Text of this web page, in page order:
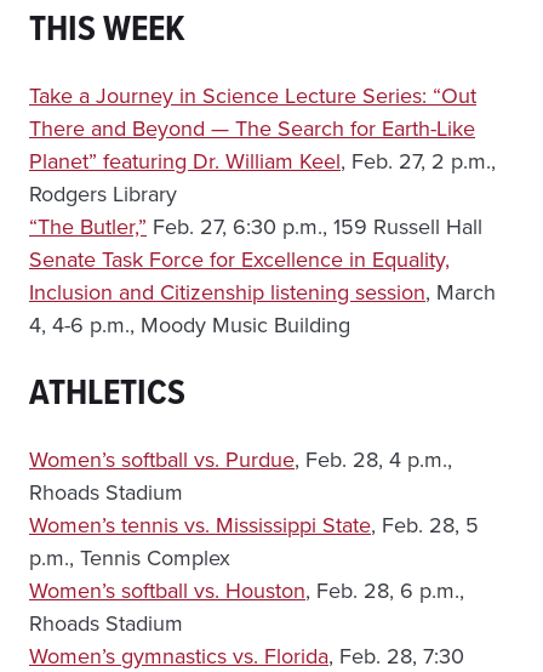
THIS WEEK
Take a Journey in Science Lecture Series: “Out
There and Beyond — The Search for Earth-Like
Planet” featuring Dr. William Keel, Feb. 27, 2 p.m.,
Rodgers Library
“The Butler,” Feb. 27, 6:30 p.m., 159 Russell Hall
Senate Task Force for Excellence in Equality,
Inclusion and Citizenship listening session, March
4, 4-6 p.m., Moody Music Building
ATHLETICS
Women’s softball vs. Purdue, Feb. 28, 4 p.m.,
Rhoads Stadium
Women’s tennis vs. Mississippi State, Feb. 28, 5
p.m., Tennis Complex
Women’s softball vs. Houston, Feb. 28, 6 p.m.,
Rhoads Stadium
Women’s gymnastics vs. Florida, Feb. 28, 7:30